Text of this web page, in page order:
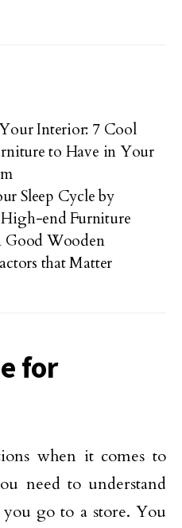
Interior: 7 Cool
to Have in Your
Sleep Cycle by
end Furniture
Good Wooden
that Matter
for
when it comes to
need to understand
go to a store. You